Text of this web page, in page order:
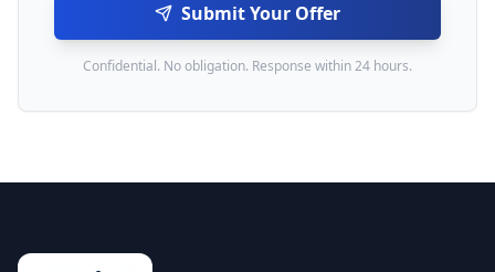
Submit Your Offer
Confidential. No obligation. Response within 24 hours.